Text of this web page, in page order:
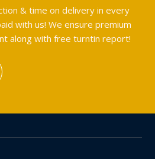
& time on delivery in every
with us! We ensure premium
along with free turntin report!